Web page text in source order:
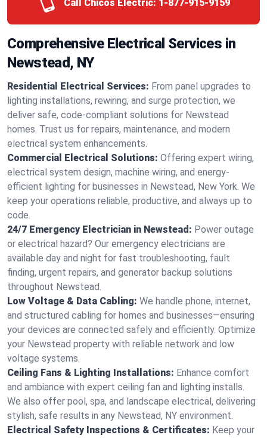
Call Chicos Electric: 1-877-915-9159
Comprehensive Electrical Services in
Newstead, NY
Residential Electrical Services: From panel upgrades to
lighting installations, rewiring, and surge protection, we
deliver safe, code-compliant solutions for Newstead
homes. Trust us for repairs, maintenance, and modern
electrical system enhancements.
Commercial Electrical Solutions: Offering expert wiring,
electrical system design, machine wiring, and energy-
efficient lighting for businesses in Newstead, New York. We
keep your operations reliable, productive, and always up to
code.
24/7 Emergency Electrician in Newstead: Power outage
or electrical hazard? Our emergency electricians are
available day and night for fast troubleshooting, fault
finding, urgent repairs, and generator backup solutions
throughout Newstead.
Low Voltage & Data Cabling: We handle phone, internet,
and structured cabling for homes and businesses—ensuring
your devices are connected safely and efficiently. Optimize
your Newstead property with reliable network and low
voltage systems.
Ceiling Fans & Lighting Installations: Enhance comfort
and ambiance with expert ceiling fan and lighting installs.
We also offer pool, spa, and landscape electrical, delivering
stylish, safe results in any Newstead, NY environment.
Electrical Safety Inspections & Certificates: Keep your